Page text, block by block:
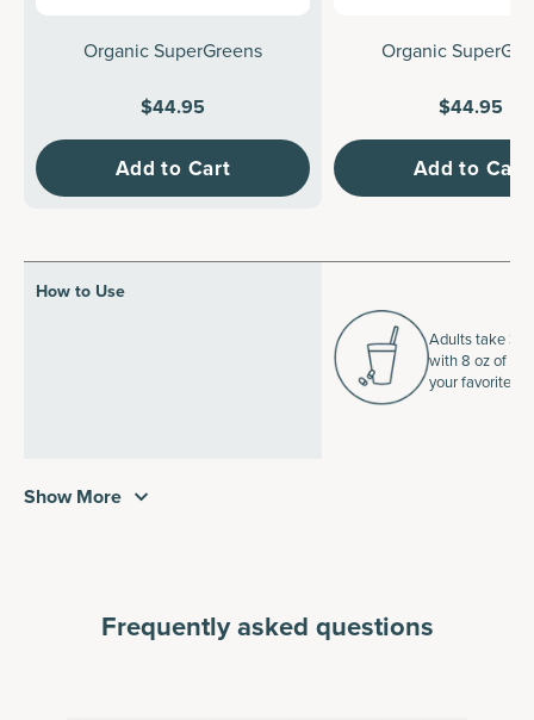
Organic SuperGreens
$44.95
Add to Cart
Organic
$44.95
Add to Cart
How to Use
Adults take 3
with 8 oz of
your favorite
Show More
Frequently asked questions